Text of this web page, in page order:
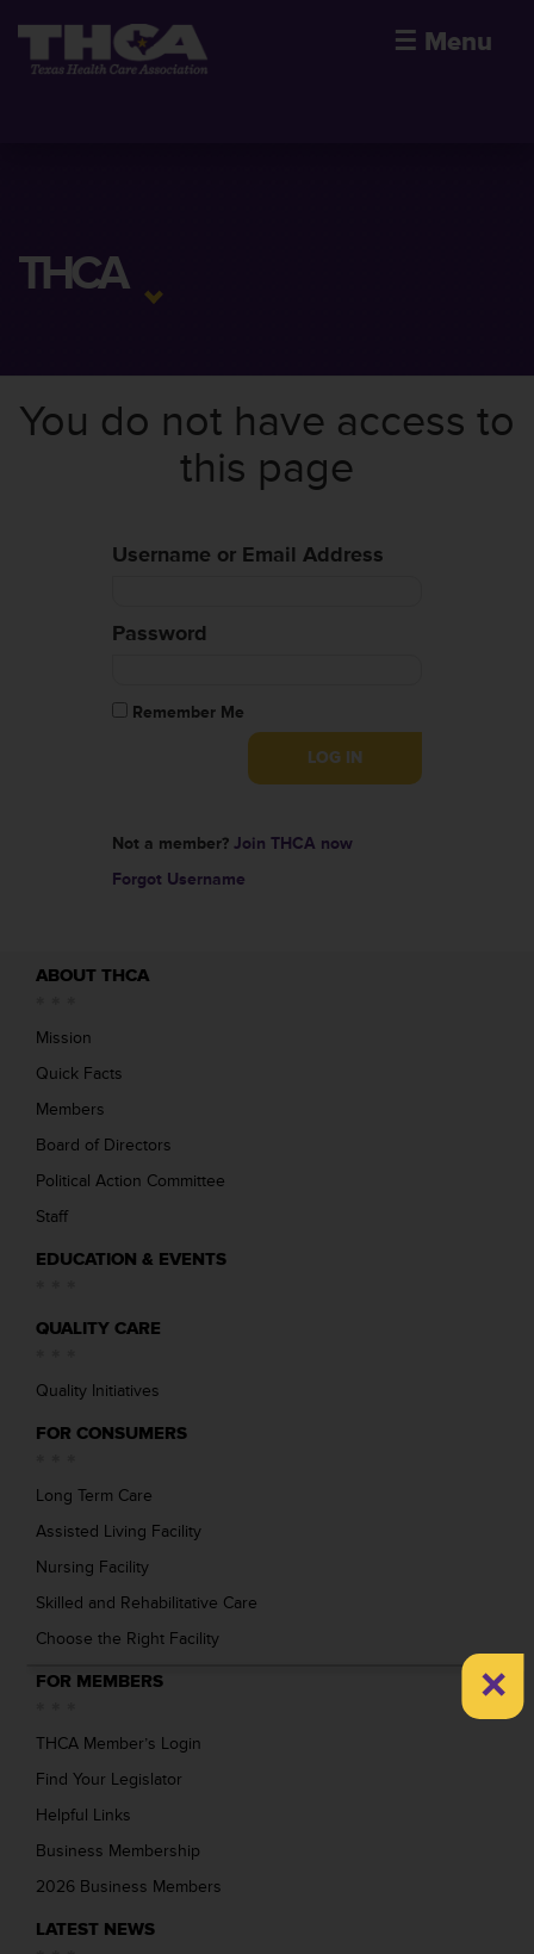
☰ Menu
THCA
You do not have access to
this page
Username or Email Address
Password
Remember Me
Not a member? Join THCA now
Forgot Username
ABOUT THCA
Mission
Quick Facts
Members
Board of Directors
Political Action Committee
Staff
EDUCATION & EVENTS
QUALITY CARE
Quality Initiatives
FOR CONSUMERS
Long Term Care
Assisted Living Facility
Nursing Facility
Skilled and Rehabilitative Care
Choose the Right Facility
FOR MEMBERS
THCA Member’s Login
Find Your Legislator
Helpful Links
Business Membership
2026 Business Members
LATEST NEWS
×